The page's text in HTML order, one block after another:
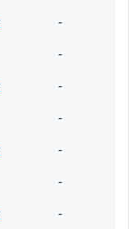
-
-
-
-
-
-
-